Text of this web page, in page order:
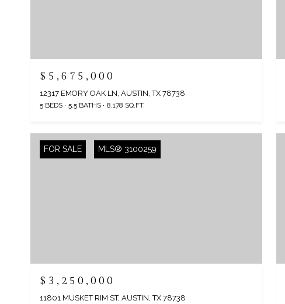
$5,675,000
12317 EMORY OAK LN, AUSTIN, TX 78738
5 BEDS 5.5 BATHS 8,178 SQ.FT.
FOR SALE MLS® 3100259
$3,250,000
11801 MUSKET RIM ST, AUSTIN, TX 78738